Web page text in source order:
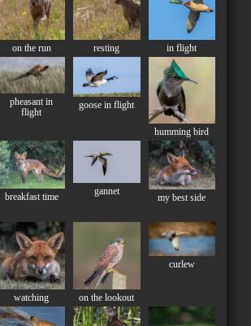
on the run resting in flight
pheasant in
flight
goose in flight
humming bird
breakfast time
gannet
my best side
watching on the lookout
curlew